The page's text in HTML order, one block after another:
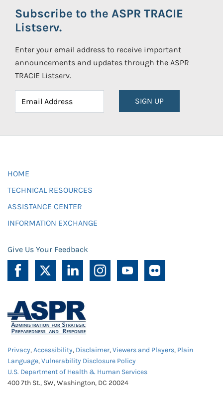
Subscribe to the ASPR TRACIE
Listserv.
Enter your email address to receive important
announcements and updates through the ASPR
TRACIE Listserv.
SIGN UP
HOME
TECHNICAL RESOURCES
ASSISTANCE CENTER
INFORMATION EXCHANGE
Give Us Your Feedback
Privacy,Accessibility, Disclaimer,Viewers and Players, Plain
Language,Vulnerability Disclosure Policy
U.S. Department of Health & Human Services
400 7th St., SW, Washington, DC 20024